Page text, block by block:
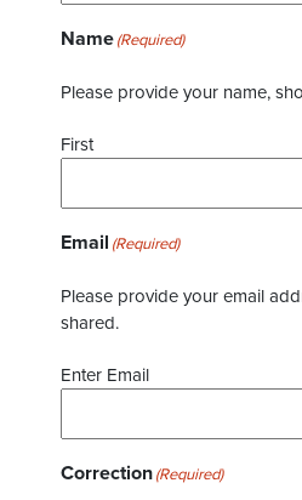
Name(Required)
Please provide your name,
First
Email (Required)
Please provide your email
shared.
Enter Email
Correction(Required)